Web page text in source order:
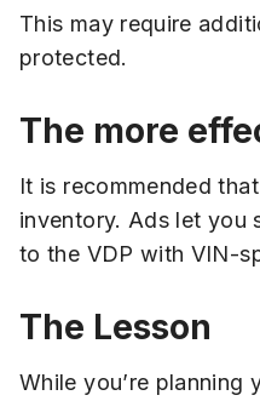
This may require
protected.
The more
It is recommended
inventory. Ads let you
to the VDP with VIN-
The Lesson
While you’re